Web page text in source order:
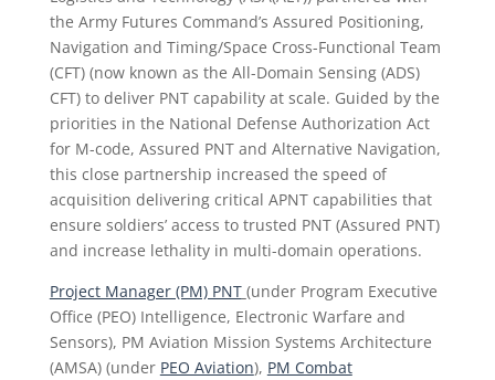
the Army Futures Command’s Assured Positioning,
Navigation and Timing/Space Cross-Functional Team
(CFT) (now known as the All-Domain Sensing (ADS)
CFT) to deliver PNT capability at scale. Guided by the
priorities in the National Defense Authorization Act
for M-code, Assured PNT and Alternative Navigation,
this close partnership increased the speed of
acquisition delivering critical APNT capabilities that
ensure soldiers’ access to trusted PNT (Assured PNT)
and increase lethality in multi-domain operations.
Project Manager (PM) PNT (under Program Executive
Office (PEO) Intelligence, Electronic Warfare and
Sensors), PM Aviation Mission Systems Architecture
(AMSA) (under PEO Aviation), PM Combat